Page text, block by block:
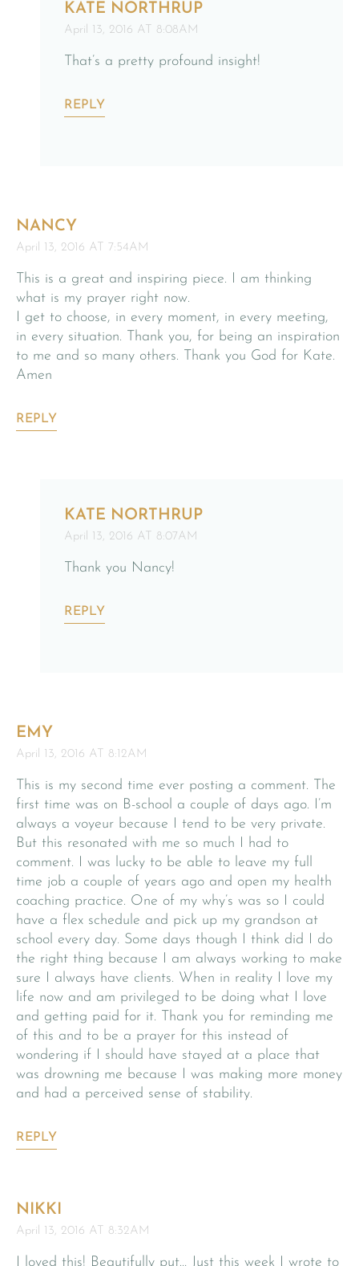
KATE NORTHRUP
April 13, 2016 AT 8:08AM
That’s a pretty profound insight!
REPLY
NANCY
April 13, 2016 AT 7:54AM
This is a great and inspiring piece. I am thinking
what is my prayer right now.
I get to choose, in every moment, in every meeting,
in every situation. Thank you, for being an inspiration
to me and so many others. Thank you God for Kate.
Amen
REPLY
KATE NORTHRUP
April 13, 2016 AT 8:07AM
Thank you Nancy!
REPLY
EMY
April 13, 2016 AT 8:12AM
This is my second time ever posting a comment. The
first time was on B-school a couple of days ago. I’m
always a voyeur because I tend to be very private.
But this resonated with me so much I had to
comment. I was lucky to be able to leave my full
time job a couple of years ago and open my health
coaching practice. One of my why’s was so I could
have a flex schedule and pick up my grandson at
school every day. Some days though I think did I do
the right thing because I am always working to make
sure I always have clients. When in reality I love my
life now and am privileged to be doing what I love
and getting paid for it. Thank you for reminding me
of this and to be a prayer for this instead of
wondering if I should have stayed at a place that
was drowning me because I was making more money
and had a perceived sense of stability.
REPLY
NIKKI
April 13, 2016 AT 8:32AM
I loved this! Beautifully put… Just this week I wrote to